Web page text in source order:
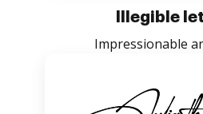
Illegible
Impressionable